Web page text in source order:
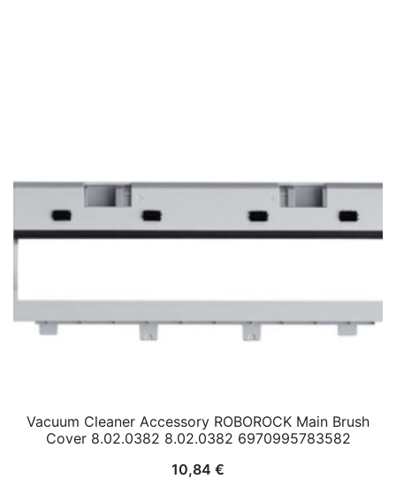
Vacuum Cleaner Accessory ROBOROCK Main Brush
Cover 8.02.0382 8.02.0382 6970995783582
10,84 €